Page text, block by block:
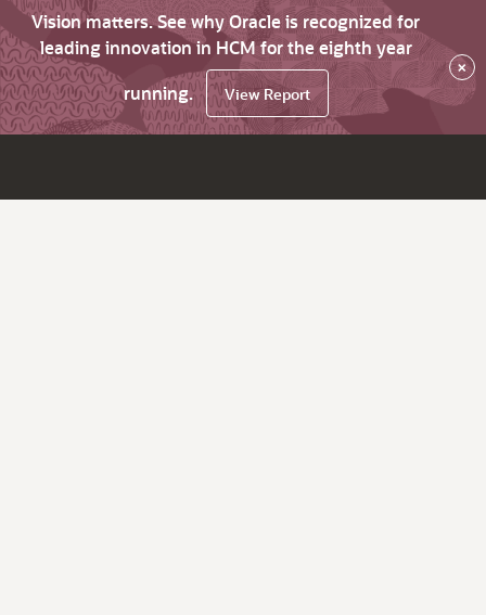
Vision matters. See why Oracle is recognized for
leading innovation in HCM for the eighth year
running.
View Report
×